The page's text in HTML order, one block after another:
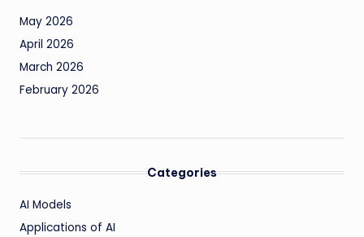
May 2026
April 2026
March 2026
February 2026
Categories
AI Models
Applications of AI